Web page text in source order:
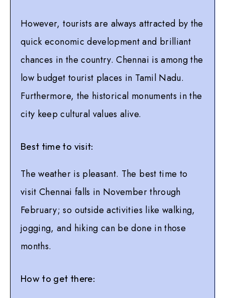
However, tourists are always attracted by the
quick economic development and brilliant
chances in the country. Chennai is among the
low budget tourist places in Tamil Nadu.
Furthermore, the historical monuments in the
city keep cultural values alive.
Best time to visit:
The weather is pleasant. The best time to
visit Chennai falls in November through
February; so outside activities like walking,
jogging, and hiking can be done in those
months.
How to get there: